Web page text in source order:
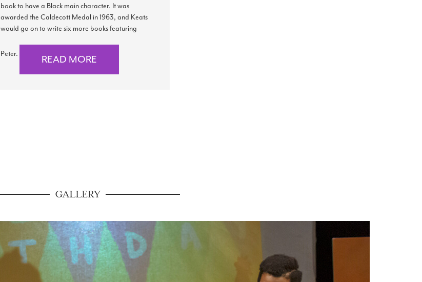
book to have a Black main character. It was
awarded the Caldecott Medal in 1963, and Keats
would go on to write six more books featuring
Peter. READ MORE
GALLERY